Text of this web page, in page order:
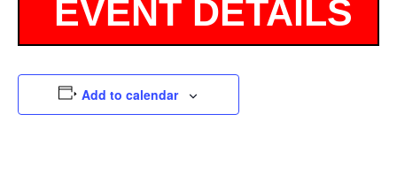
Add to calendar